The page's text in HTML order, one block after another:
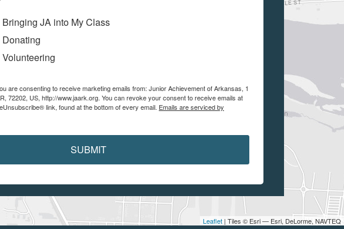
Leaflet | Tiles © Esri — Esri, DeLorme, NAVTEQ
Bringing JA into My Class
are consenting to receive marketing emails from: Junior Achievement of Arkansas, 1
72202, US, http://www.jaark.org. You can revoke your consent to receive emails at
link, found at the bottom of every email. Emails are serviced by
SUBMIT